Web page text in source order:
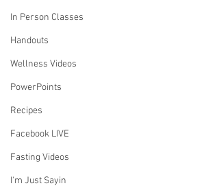
In Person Classes
Handouts
Wellness Videos
PowerPoints
Recipes
Facebook LIVE
Fasting Videos
I'm Just Sayin